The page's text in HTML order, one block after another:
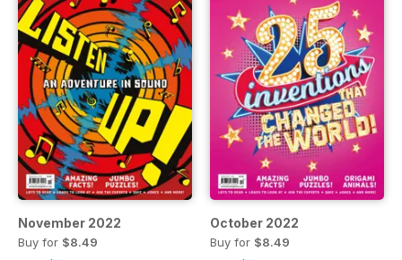
November 2022
Buy for $8.49
October 2022
Buy for $8.49